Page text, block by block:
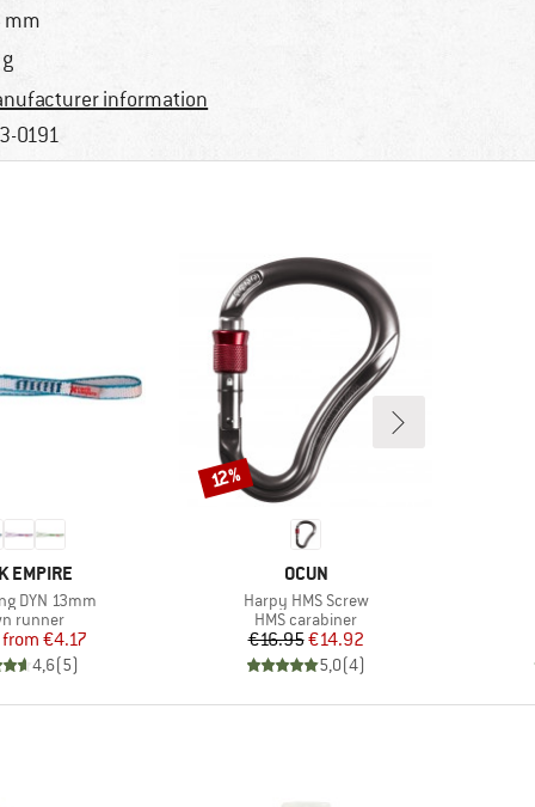
mm
information
0191
EMPIRE
DYN 13mm
group
runner
Price
Reduced Price
from €4.17
4,6(5)
BRAND
OCUN
Item(s)
Harpy HMS Screw
Product group
HMS carabiner
Price
€16.95Reduced Price
€14.92
5,0(4)
Discount
12%